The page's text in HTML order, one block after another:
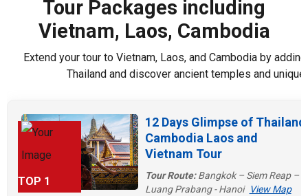
Lake. Finally, you
will take a boat
trip to Pak Ou
Caves, enjoy an
excursion to
appreciate the
highlights
Tour Packages including
Vietnam, Laos, Cambodia
Extend your tour to Vietnam, Laos, and Cambodia by
Thailand and discover ancient temples and
TOP 1
12 Days Glimpse of Thailand
Cambodia Laos and
Vietnam Tour
Tour Route:Bangkok – Siem Reap –
Luang Prabang - Hanoi View Map